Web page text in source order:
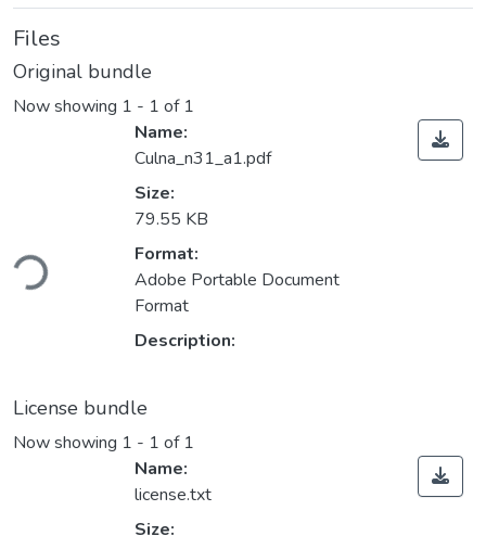
Files
Original bundle
Now showing 1 - 1 of 1
Name:
Culna_n31_a1.pdf
Size:
79.55 KB
Format:
Adobe Portable Document
Format
Description:
License bundle
Now showing 1 - 1 of 1
Name:
license.txt
Size: